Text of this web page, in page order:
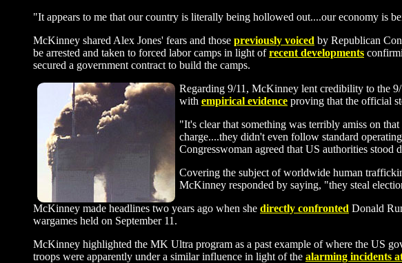
"It appears to me that our country is literally being hollowed out....our economy is
McKinney shared Alex Jones' fears and those previously voiced by Republican
be arrested and taken to forced labor camps in light ofrecent developments
secured a government contract to build the camps.
Regarding 9/11, McKinney lent credibility to the
with empirical evidence proving that the official
"It's clear that something was terribly amiss on
charge....they didn't even follow standard
Congresswoman agreed that US authorities stood
Covering the subject of worldwide human
McKinney responded by saying, "they steal
McKinney made headlines two years ago when she directly confronted Donald
wargames held on September 11.
McKinney highlighted the MK Ultra program as a past example of where the US
troops were apparently under a similar influence in light of the alarming incidents